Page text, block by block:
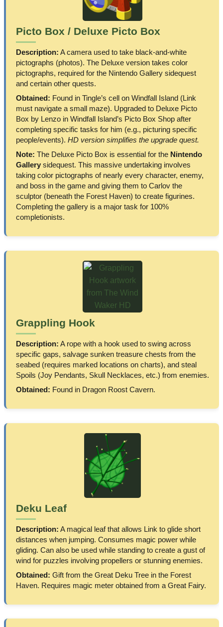
Picto Box / Deluxe Picto Box
Description: A camera used to take black-and-white
pictographs (photos). The Deluxe version takes color
pictographs, required for the Nintendo Gallery sidequest
and certain other quests.
Obtained: Found in Tingle’s cell on Windfall Island (Link
must navigate a small maze). Upgraded to Deluxe Picto
Box by Lenzo in Windfall Island’s Picto Box Shop after
completing specific tasks for him (e.g., picturing specific
people/events). HD version simplifies the upgrade quest.
Note: The Deluxe Picto Box is essential for the Nintendo
Gallery sidequest. This massive undertaking involves
taking color pictographs of nearly every character, enemy,
and boss in the game and giving them to Carlov the
sculptor (beneath the Forest Haven) to create figurines.
Completing the gallery is a major task for 100%
completionists.
Grappling Hook
Description: A rope with a hook used to swing across
specific gaps, salvage sunken treasure chests from the
seabed (requires marked locations on charts), and steal
Spoils (Joy Pendants, Skull Necklaces, etc.) from enemies.
Obtained: Found in Dragon Roost Cavern.
Deku Leaf
Description: A magical leaf that allows Link to glide short
distances when jumping. Consumes magic power while
gliding. Can also be used while standing to create a gust of
wind for puzzles involving propellers or stunning enemies.
Obtained: Gift from the Great Deku Tree in the Forest
Haven. Requires magic meter obtained from a Great Fairy.